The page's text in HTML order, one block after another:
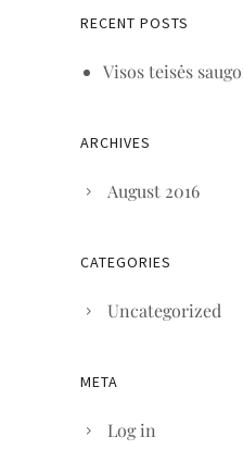
RECENT POSTS
Visos teisės
ARCHIVES
August 2016
CATEGORIES
Uncategorized
META
Log in